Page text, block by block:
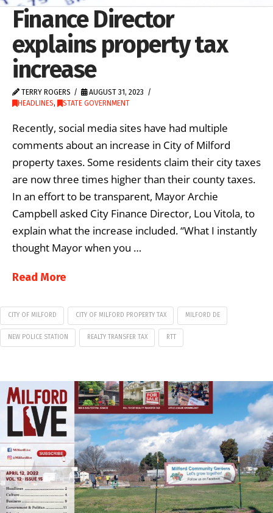
Finance Director
explains property tax
increase
TERRY ROGERS
AUGUST 31, 2023
HEADLINES, STATE GOVERNMENT
Recently, social media sites have had multiple
comments about an increase in City of Milford
property taxes. Some residents claim their city taxes
are now three times higher than their county taxes.
In an effort to be transparent, Mayor Archie
Campbell asked City Finance Director, Lou Vitola, to
explain what the increase included. “What I instantly
thought Mayor when you …
Read More
CITY OF MILFORD CITY OF MILFORD PROPERTY TAX MILFORD DE
NEW POLICE STATION REALTY TRANSFER TAX RTT